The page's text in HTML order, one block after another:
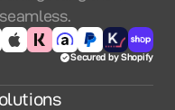
Secured by Shopify